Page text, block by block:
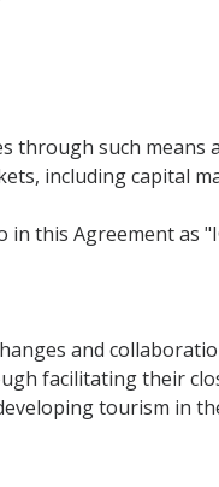
through such means
including capital
this Agreement as
and
facilitating their
tourism in